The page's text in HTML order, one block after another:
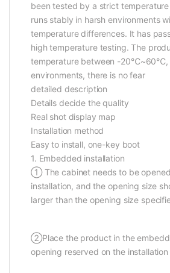
been tested by a strict
runs stably in harsh environments
temperature differences. It has
high temperature testing. The
temperature between -20℃~60℃,
environments, there is no fear
detailed description
Details decide the quality
Real shot display map
Installation method
Easy to install, one-key boot
1. Embedded installation
① The cabinet needs to be
installation, and the opening size
larger than the opening size
②Place the product in the
opening reserved on the installation